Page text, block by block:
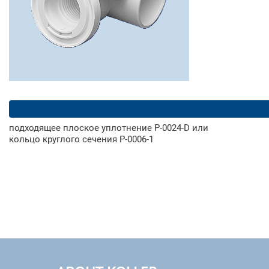
подходящее плоское уплотнение Р-0024-D или
кольцо круглого сечения Р-0006-1